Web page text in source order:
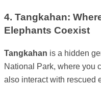
4. Tangkahan:
Elephants Coexist
Tangkahan is a hidden
National Park, where you
also interact with rescued